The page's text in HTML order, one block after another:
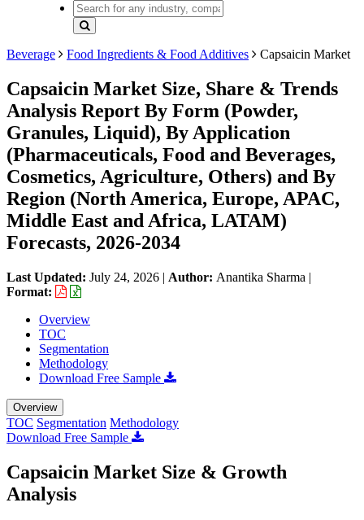
Beverage Food Ingredients & Food Additives Capsaicin Market
Capsaicin Market Size, Share & Trends
Analysis Report By Form (Powder,
Granules, Liquid), By Application
(Pharmaceuticals, Food and Beverages,
Cosmetics, Agriculture, Others) and By
Region (North America, Europe, APAC,
Middle East and Africa, LATAM)
Forecasts, 2026-2034
Last Updated: July 24, 2026 | Author: Anantika Sharma |
Format:
Overview
TOC
Segmentation
Methodology
Download Free Sample
Overview
TOC Segmentation Methodology
Download Free Sample
Capsaicin Market Size & Growth
Analysis